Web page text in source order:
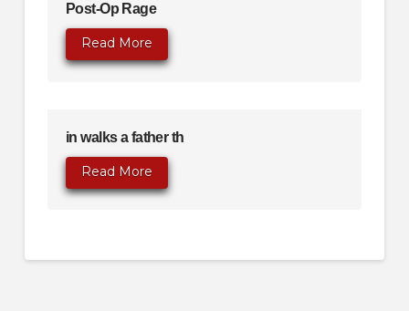
Post-Op Rage
Read More
in walks a father th
Read More